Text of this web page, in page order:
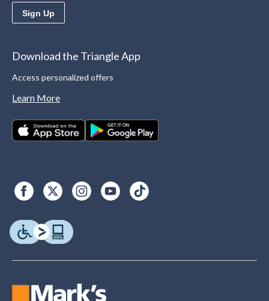
Sign Up
Download the Triangle App
Access personalized offers
Learn More